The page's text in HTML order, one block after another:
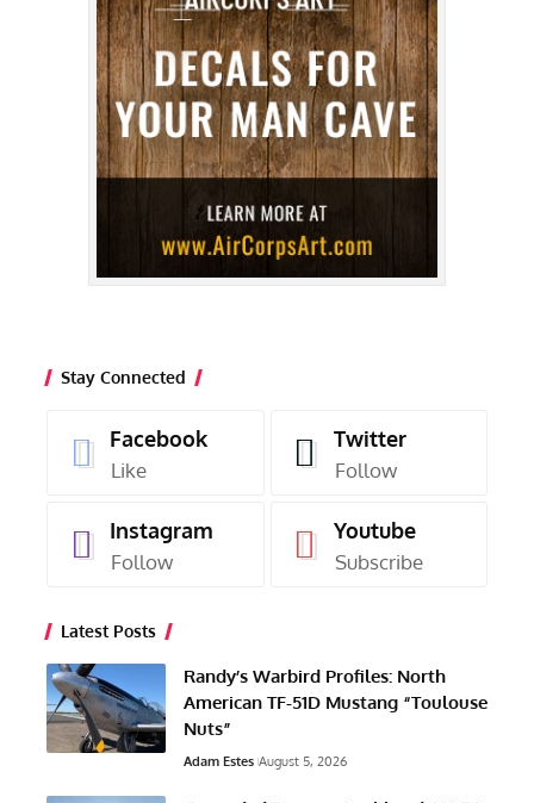
Stay Connected
Facebook
Like
Twitter
Follow
Instagram
Follow
Youtube
Subscribe
Latest Posts
Randy’s Warbird Profiles: North
American TF-51D Mustang “Toulouse
Nuts”
Adam Estes August 5, 2026